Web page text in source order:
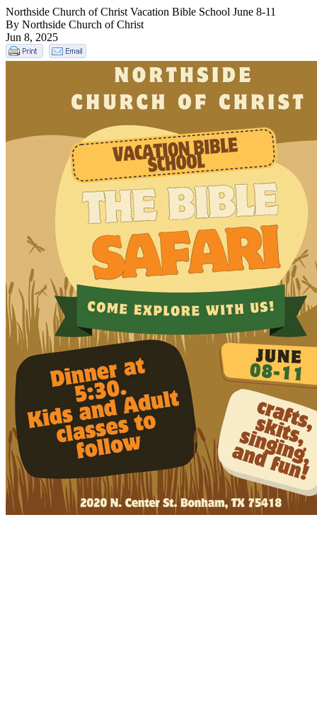
Northside Church of Christ Vacation Bible School June 8-11
By Northside Church of Christ
Jun 8, 2025